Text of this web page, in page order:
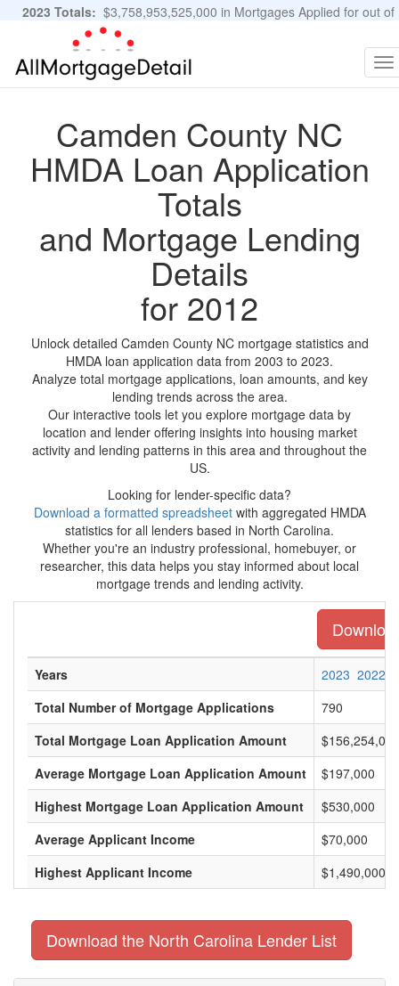
2023 Totals: $3,758,953,525,000 in Mortgages Applied for out of
11,483,889 Applications
Camden County NC
HMDA Loan Application
Totals
and Mortgage Lending
Details
for 2012
Unlock detailed Camden County NC mortgage statistics and
HMDA loan application data from 2003 to 2023.
Analyze total mortgage applications, loan amounts, and key
lending trends across the area.
Our interactive tools let you explore mortgage data by
location and lender offering insights into housing market
activity and lending patterns in this area and throughout the
US.
Looking for lender-specific data?
Download a formatted spreadsheetwith aggregated HMDA
statistics for all lenders based in North Carolina.
Whether you're an industry professional, homebuyer, or
researcher, this data helps you stay informed about local
mortgage trends and lending activity.
Years 2023 2022
Total Number of Mortgage Applications
790
Total Mortgage Loan Application Amount
$156,254,000
Average Mortgage Loan Application Amount
$197,000
Highest Mortgage Loan Application Amount
$530,000
Average Applicant Income
$70,000
Highest Applicant Income
$1,490,000
Download the North Carolina Lender List